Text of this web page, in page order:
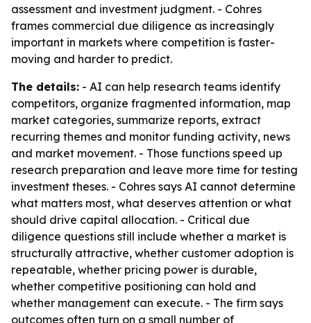
assessment and investment judgment. - Cohres
frames commercial due diligence as increasingly
important in markets where competition is faster-
moving and harder to predict.
The details: - AI can help research teams identify
competitors, organize fragmented information, map
market categories, summarize reports, extract
recurring themes and monitor funding activity, news
and market movement. - Those functions speed up
research preparation and leave more time for testing
investment theses. - Cohres says AI cannot determine
what matters most, what deserves attention or what
should drive capital allocation. - Critical due
diligence questions still include whether a market is
structurally attractive, whether customer adoption is
repeatable, whether pricing power is durable,
whether competitive positioning can hold and
whether management can execute. - The firm says
outcomes often turn on a small number of